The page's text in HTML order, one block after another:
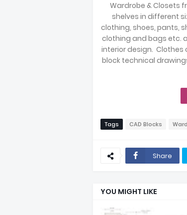
Wardrobe & Closets
shelves in different
clothing, shoes, pants,
clothing and bags etc.
interior design. Clothes
block technical
Tags CAD Blocks
Share
YOU MIGHT LIKE